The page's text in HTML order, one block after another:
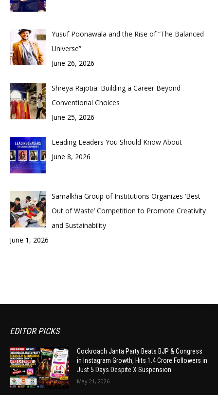
Yusuf Poonawala and the Rise of “The Balanced
Universe”
June 26, 2026
Shreya Rajotia: Building a Career Beyond
Conventional Choices
June 25, 2026
Leading Leaders You Should Know About
June 8, 2026
Samalkha Group of Institutions Organizes ‘Best
Out of Waste’ Competition to Promote Creativity
and Sustainability
June 1, 2026
EDITOR PICKS
Cockroach Janta Party Beats BJP & Congress
in Instagram Growth, Hits 1.4 Crore Followers in
Just 5 Days Despite X Suspension
May 21, 2026